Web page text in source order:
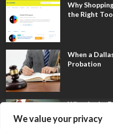
We value your privacy
Why
the Right
When a
Probation
What Is the
Disclosure